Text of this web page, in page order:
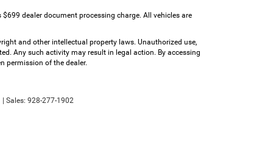
dealer document processing charge. All vehicles are
and other intellectual property laws. Unauthorized use,
Any such activity may result in legal action. By accessing
permission of the dealer.
| Sales: 928-277-1902